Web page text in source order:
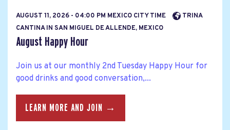
AUGUST 11, 2026 - 04:00 PM MEXICO CITY TIME
TRINA
CANTINA IN SAN MIGUEL DE ALLENDE, MEXICO
August Happy Hour
Join us at our monthly 2nd Tuesday Happy Hour for
good drinks and good conversation,...
LEARN MORE AND JOIN →